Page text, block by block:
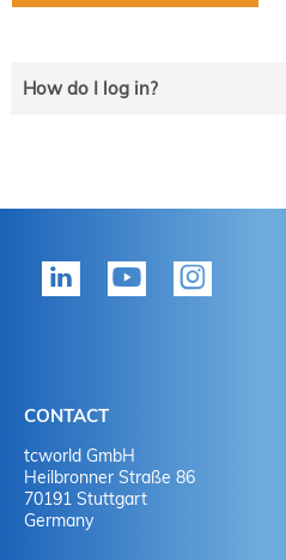
How do I log in?
tekom member?
No
CONTACT
tcworld GmbH
Heilbronner Straße 86
70191 Stuttgart
Germany